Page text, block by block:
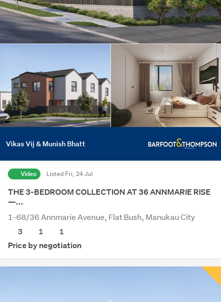
Vikas Vij & Munish Bhatt
Video Listed Fri, 24 Jul
THE 3-BEDROOM COLLECTION AT 36 ANNMARIE RISE
—...
1-68/36 Annmarie Avenue, Flat Bush, Manukau City
3
1
1
Price by negotiation